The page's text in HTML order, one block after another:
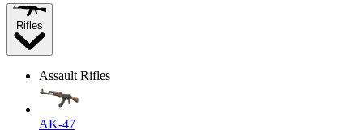
Rifles
Assault Rifles
AK-47